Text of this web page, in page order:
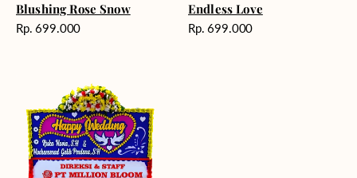
Blushing Rose Snow
Harga
Rp. 699.000
Endless Love
Harga
Rp. 699.000
Bunga
Papan